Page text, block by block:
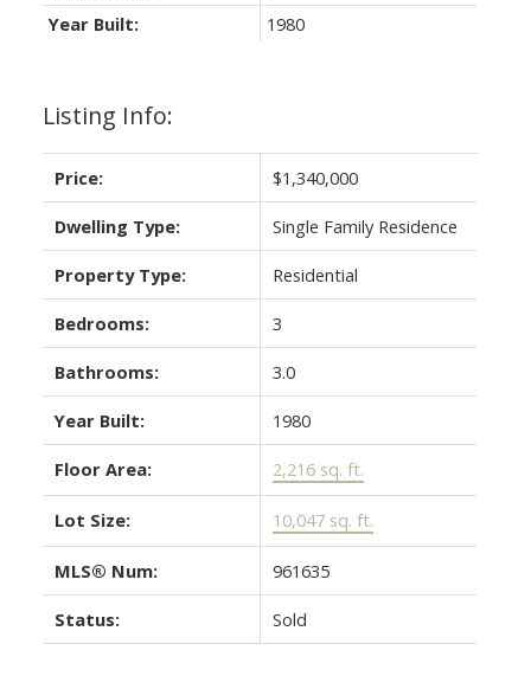
Listing Info:
Price: $1,340,000
Dwelling Type: Single Family Residence
Property Type: Residential
Bedrooms: 3
Bathrooms: 3.0
Year Built: 1980
Floor Area: 2,216 sq. ft.
Lot Size: 10,047 sq. ft.
MLS® Num: 961635
Status: Sold
Year Built:
1980